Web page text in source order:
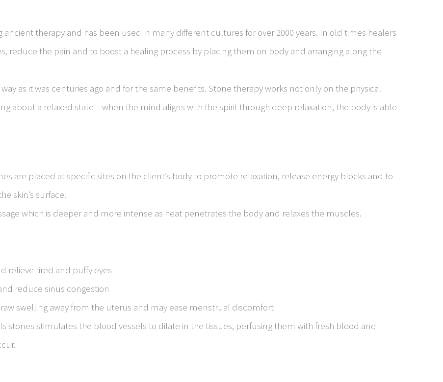
therapy and has been used in many different cultures for over 2000 years. In old times healers
reduce the pain and to boost a healing process by placing them on body and arranging along the
as it was centuries ago and for the same benefits. Stone therapy works not only on the physical
about a relaxed state – when the mind aligns with the spirit through deep relaxation, the body is able
are placed at specific sites on the client’s body to promote relaxation, release energy blocks and to
skin’s surface.
which is deeper and more intense as heat penetrates the body and relaxes the muscles.
relieve tired and puffy eyes
reduce sinus congestion
swelling away from the uterus and may ease menstrual discomfort
stones stimulates the blood vessels to dilate in the tissues, perfusing them with fresh blood and